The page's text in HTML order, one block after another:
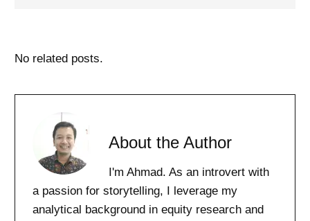
No related posts.
About the Author
I'm Ahmad. As an introvert with
a passion for storytelling, I leverage my
analytical background in equity research and